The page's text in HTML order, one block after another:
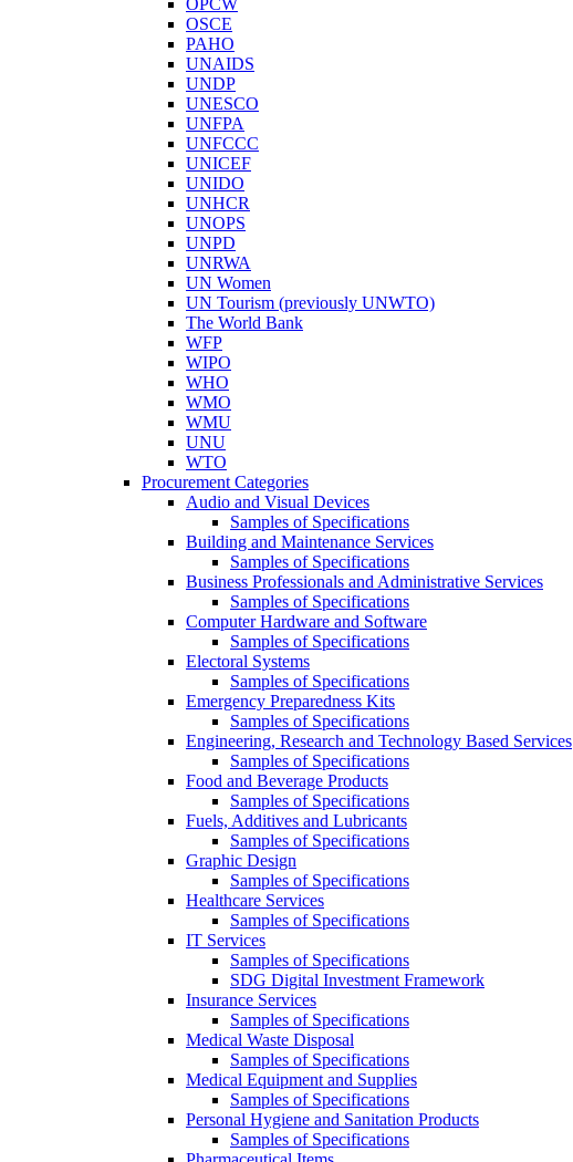
OPCW
OSCE
PAHO
UNAIDS
UNDP
UNESCO
UNFPA
UNFCCC
UNICEF
UNIDO
UNHCR
UNOPS
UNPD
UNRWA
UN Women
UN Tourism (previously UNWTO)
The World Bank
WFP
WIPO
WHO
WMO
WMU
UNU
WTO
Procurement Categories
Audio and Visual Devices
Samples of Specifications
Building and Maintenance Services
Samples of Specifications
Business Professionals and Administrative Services
Samples of Specifications
Computer Hardware and Software
Samples of Specifications
Electoral Systems
Samples of Specifications
Emergency Preparedness Kits
Samples of Specifications
Engineering, Research and Technology Based Services
Samples of Specifications
Food and Beverage Products
Samples of Specifications
Fuels, Additives and Lubricants
Samples of Specifications
Graphic Design
Samples of Specifications
Healthcare Services
Samples of Specifications
IT Services
Samples of Specifications
SDG Digital Investment Framework
Insurance Services
Samples of Specifications
Medical Waste Disposal
Samples of Specifications
Medical Equipment and Supplies
Samples of Specifications
Personal Hygiene and Sanitation Products
Samples of Specifications